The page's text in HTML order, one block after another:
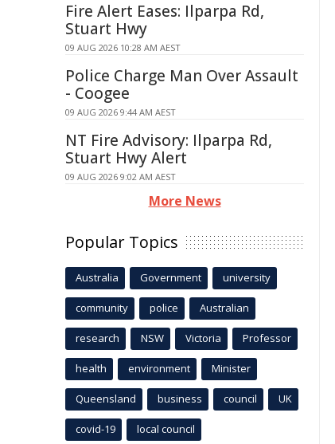
Fire Alert Eases: Ilparpa Rd,
Stuart Hwy
09 AUG 2026 10:28 AM AEST
Police Charge Man Over Assault
- Coogee
09 AUG 2026 9:44 AM AEST
NT Fire Advisory: Ilparpa Rd,
Stuart Hwy Alert
09 AUG 2026 9:02 AM AEST
More News
Popular Topics
Australia Government university
community police Australian
research NSW Victoria Professor
health environment Minister
Queensland business council UK
covid-19 local council